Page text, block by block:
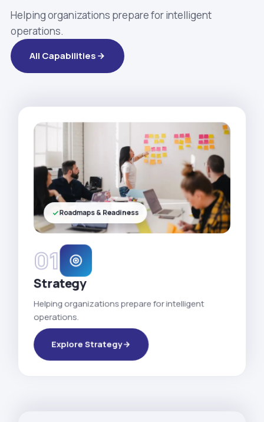
Helping organizations prepare for intelligent
operations.
All Capabilities
01
Strategy
Helping organizations prepare for intelligent
operations.
Explore Strategy
Roadmaps & Readiness